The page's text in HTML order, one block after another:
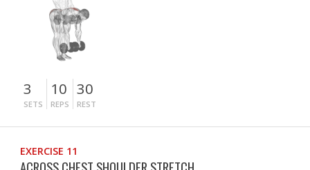
3
SETS
10
REPS
30
REST
EXERCISE 11